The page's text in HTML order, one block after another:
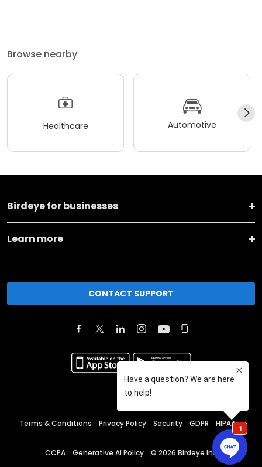
Browse nearby
Healthcare Automotive
Birdeye for businesses
Learn more
CONTACT SUPPORT
Terms & Conditions Privacy Policy Security GDPR HIPAA
CCPA Generative AI Policy © 2026 Birdeye Inc